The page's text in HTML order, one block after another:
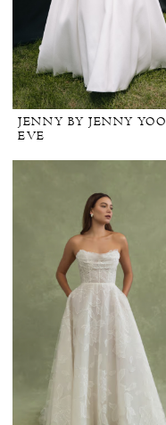
JENNY BY JENNY YOO
EVE